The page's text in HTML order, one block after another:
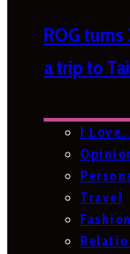
ROG
a trip to
I Love…
Travel